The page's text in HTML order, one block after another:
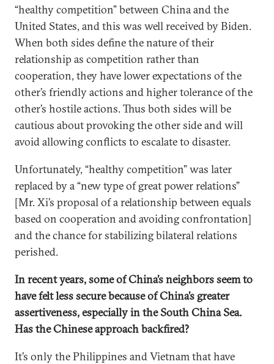
“healthy competition” between China and the
United States, and this was well received by Biden.
When both sides define the nature of their
relationship as competition rather than
cooperation, they have lower expectations of the
other’s friendly actions and higher tolerance of the
other’s hostile actions. Thus both sides will be
cautious about provoking the other side and will
avoid allowing conflicts to escalate to disaster.
Unfortunately, “healthy competition” was later
replaced by a “new type of great power relations”
[Mr. Xi’s proposal of a relationship between equals
based on cooperation and avoiding confrontation]
and the chance for stabilizing bilateral relations
perished.
In recent years, some of China’s neighbors seem to
have felt less secure because of China’s greater
assertiveness, especially in the South China Sea.
Has the Chinese approach backfired?
It’s only the Philippines and Vietnam that have